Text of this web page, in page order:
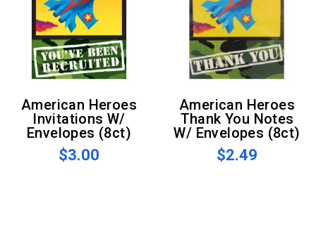
American Heroes
Invitations W/
Envelopes (8ct)
$3.00
American Heroes
Thank You Notes
W/ Envelopes (8ct)
$2.49